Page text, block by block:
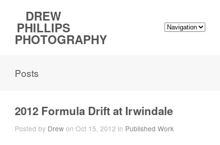
DREW
PHILLIPS
PHOTOGRAPHY
Posts
2012 Formula Drift at Irwindale
Posted by Drew on Oct 15, 2012 in Published Work